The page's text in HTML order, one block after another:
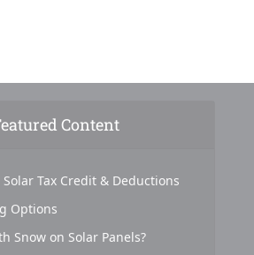
Content
Tax Credit & Deductions
Options
Snow on Solar Panels?